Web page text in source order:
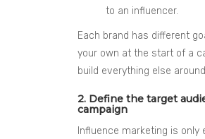
to an influencer.
Each brand has different
your own at the start of a
build everything else
2. Define the target
campaign
Influence marketing is only